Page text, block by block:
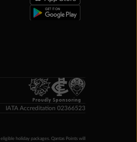
Proudly Sponsoring
IATA Accreditation 02366523
holiday packages. Qantas Points will